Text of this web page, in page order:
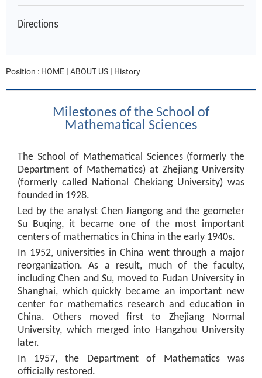
Directions
Position : HOME ABOUT US History
Milestones of the School of
Mathematical Sciences
The School of Mathematical Sciences (formerly the
Department of Mathematics) at Zhejiang University
(formerly called National Chekiang University) was
founded in 1928.
Led by the analyst Chen Jiangong and the geometer
Su Buqing, it became one of the most important
centers of mathematics in China in the early 1940s.
In 1952, universities in China went through a major
reorganization. As a result, much of the faculty,
including Chen and Su, moved to Fudan University in
Shanghai, which quickly became an important new
center for mathematics research and education in
China. Others moved first to Zhejiang Normal
University, which merged into Hangzhou University
later.
In 1957, the Department of Mathematics was
officially restored.